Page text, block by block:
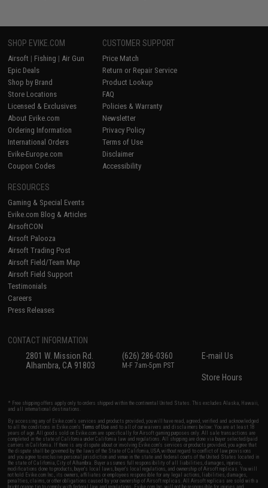
SHOP EVIKE.COM
Airsoft | Fishing | Air Gun
Epic Deals
Shop by Brand
Store Locations
Licensed & Exclusives
About Evike.com
Ordering Information
International Orders
Evike-Europe.com
Coupon Codes
CUSTOMER SUPPORT
Price Match
Return or Repair Service
Product Lookup
FAQ
Policies & Warranty
Newsletter
Privacy Policy
Terms of Use
Disclaimer
Accessibility
RESOURCES
Gaming & Special Events
Evike.com Blog & Articles
AirsoftCON
Airsoft Palooza
Airsoft Trading Post
Airsoft Field/Team Map
Airsoft Field Support
Testimonials
Careers
Press Releases
CONTACT INFORMATION
2801 W. Mission Rd.
Alhambra, CA 91803
(626) 286-0360
M-F 7am-5pm PST
E-mail Us
Store Hours
* Free shipping offers apply only to orders shipped within the continental United States. This excludes Alaska, Hawaii,
and all international destinations.
By accessing any of Evike.com's services and products provided, you will have read, agreed, verified and acknowledged
to all the conditions in Evike.com'sTerms of Use and to all of our waivers and disclaimers below: You are at least 18
years of age. All goods sold on Evike.com are specifically for Airsoft gaming purposes only. All sale transactions are
completed in the state of California under California law and regulations. All shipping are done via buyer selected/paid
carriers in California. If there is any dispute about or involving Evike.com's services or products provided, you agree that
the dispute shall be governed by the laws of the State of California, USA, without regard to conflict of law provisions
and you agree to exclusive personal jurisdiction and venue in the state and federal courts of the United States located in
the state of California, City of Alhambra. Buyer assumes full responsibility of all liabilities, damages, injuries,
modifications done to products, buyer's local laws, buyer's local regulations, and ownership of Airsoft replicas. You will
not hold Evike.com Inc., its owners, affiliates or employees responsible for any legal actions, liabilities, damages,
penalties, claims, or other obligations caused by your ownership of Airsoft replicas. All Airsoft replicas are sold with a
bright orange tip to comply with federal law and regulations. Evike.com Inc. will not be responsible for injuries and